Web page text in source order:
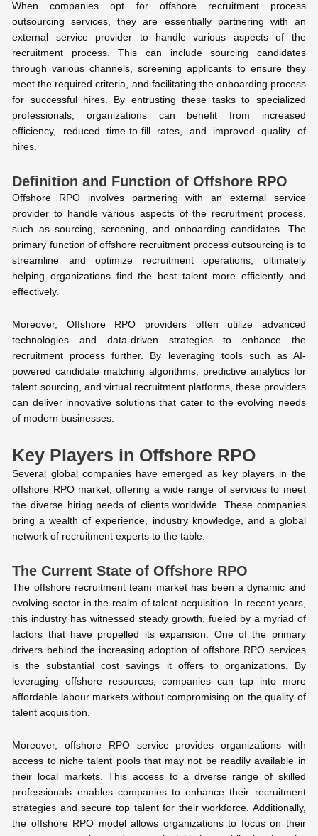
When companies opt for offshore recruitment process
outsourcing services, they are essentially partnering with an
external service provider to handle various aspects of the
recruitment process. This can include sourcing candidates
through various channels, screening applicants to ensure they
meet the required criteria, and facilitating the onboarding process
for successful hires. By entrusting these tasks to specialized
professionals, organizations can benefit from increased
efficiency, reduced time-to-fill rates, and improved quality of
hires.
Definition and Function of Offshore RPO
Offshore RPO involves partnering with an external service
provider to handle various aspects of the recruitment process,
such as sourcing, screening, and onboarding candidates. The
primary function of offshore recruitment process outsourcing is to
streamline and optimize recruitment operations, ultimately
helping organizations find the best talent more efficiently and
effectively.
Moreover, Offshore RPO providers often utilize advanced
technologies and data-driven strategies to enhance the
recruitment process further. By leveraging tools such as AI-
powered candidate matching algorithms, predictive analytics for
talent sourcing, and virtual recruitment platforms, these providers
can deliver innovative solutions that cater to the evolving needs
of modern businesses.
Key Players in Offshore RPO
Several global companies have emerged as key players in the
offshore RPO market, offering a wide range of services to meet
the diverse hiring needs of clients worldwide. These companies
bring a wealth of experience, industry knowledge, and a global
network of recruitment experts to the table.
The Current State of Offshore RPO
The offshore recruitment team market has been a dynamic and
evolving sector in the realm of talent acquisition. In recent years,
this industry has witnessed steady growth, fueled by a myriad of
factors that have propelled its expansion. One of the primary
drivers behind the increasing adoption of offshore RPO services
is the substantial cost savings it offers to organizations. By
leveraging offshore resources, companies can tap into more
affordable labour markets without compromising on the quality of
talent acquisition.
Moreover, offshore RPO service provides organizations with
access to niche talent pools that may not be readily available in
their local markets. This access to a diverse range of skilled
professionals enables companies to enhance their recruitment
strategies and secure top talent for their workforce. Additionally,
the offshore RPO model allows organizations to focus on their